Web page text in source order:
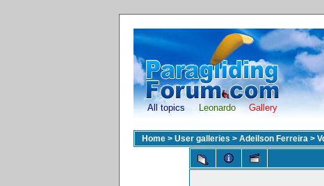
All topics Leonardo Gallery
Home> User galleries > Adeilson Ferreira>